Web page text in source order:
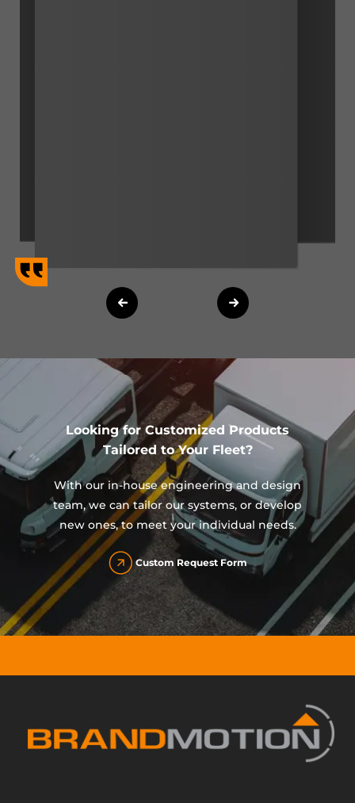
Looking for Customized Products
Tailored to Your Fleet?
With our in-house engineering and design
team, we can tailor our systems, or develop
new ones, to meet your individual needs.
Custom Request Form